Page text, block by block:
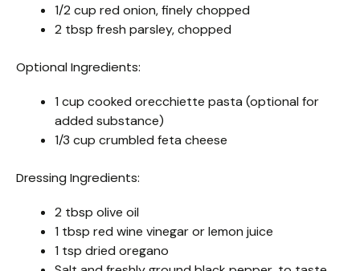
1/2 cup red onion, finely chopped
2 tbsp fresh parsley, chopped
Optional Ingredients:
1 cup cooked orecchiette pasta (optional for
added substance)
1/3 cup crumbled feta cheese
Dressing Ingredients:
2 tbsp olive oil
1 tbsp red wine vinegar or lemon juice
1 tsp dried oregano